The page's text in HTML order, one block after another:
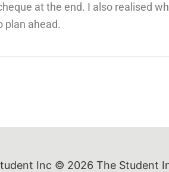
at the end. I also realised
plan ahead.
Inc © 2026 The Student